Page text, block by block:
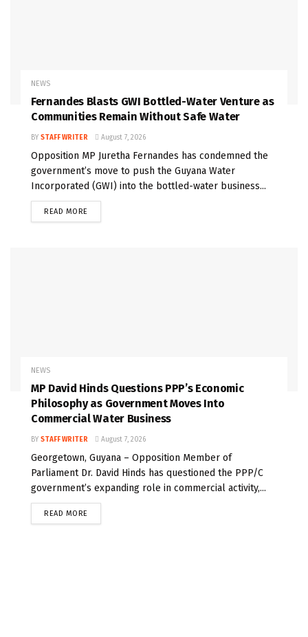
NEWS
Fernandes Blasts GWI Bottled-Water Venture as
Communities Remain Without Safe Water
BY STAFF WRITER August 7, 2026
Opposition MP Juretha Fernandes has condemned the
government’s move to push the Guyana Water
Incorporated (GWI) into the bottled-water business...
READ MORE
NEWS
MP David Hinds Questions PPP’s Economic
Philosophy as Government Moves Into
Commercial Water Business
BY STAFF WRITER August 7, 2026
Georgetown, Guyana – Opposition Member of
Parliament Dr. David Hinds has questioned the PPP/C
government’s expanding role in commercial activity,...
READ MORE